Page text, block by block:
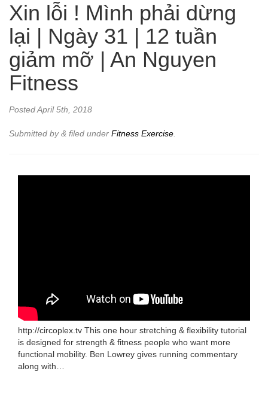
Xin lỗi ! Mình phải dừng
lại | Ngày 31 | 12 tuần
giảm mỡ | An Nguyen
Fitness
PostedApril 5th, 2018
Submitted by& filed under Fitness Exercise.
http://circoplex.tv This one hour stretching & flexibility tutorial
is designed for strength & fitness people who want more
functional mobility. Ben Lowrey gives running commentary
along with…